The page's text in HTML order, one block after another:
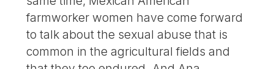
farmworker women have come forward
to talk about the sexual abuse that is
common in the agricultural fields and